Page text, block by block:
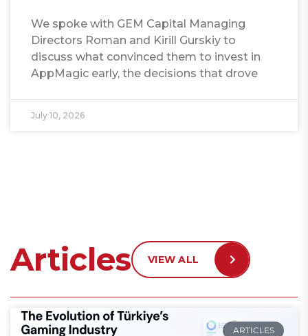
We spoke with GEM Capital Managing
Directors Roman and Kirill Gurskiy to
discuss what convinced them to invest in
AppMagic early, the decisions that drove
July 10, 2026
Articles VIEW ALL
ARTICLES